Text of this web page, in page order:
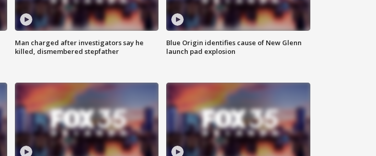
Man charged after investigators say he
killed, dismembered stepfather
Blue Origin identifies cause of New Glenn
launch pad explosion